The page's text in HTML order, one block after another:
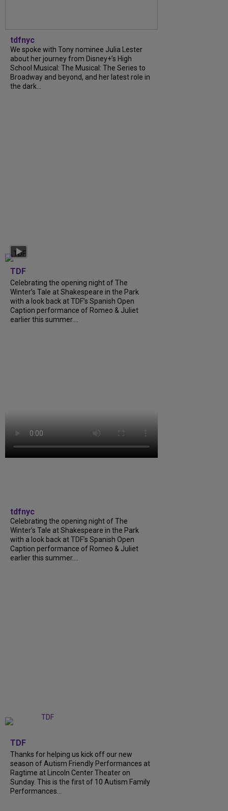
tdfnyc
We spoke with Tony nominee Julia Lester
about her journey from Disney+’s High
School Musical: The Musical: The Series to
Broadway and beyond, and her latest role in
the dark...
TDF
Celebrating the opening night of The
Winter’s Tale at Shakespeare in the Park
with a look back at TDF’s Spanish Open
Caption performance of Romeo & Juliet
earlier this summer....
tdfnyc
Celebrating the opening night of The
Winter’s Tale at Shakespeare in the Park
with a look back at TDF’s Spanish Open
Caption performance of Romeo & Juliet
earlier this summer....
TDF
Thanks for helping us kick off our new
season of Autism Friendly Performances at
Ragtime at Lincoln Center Theater on
Sunday. This is the first of 10 Autism Family
Performances...